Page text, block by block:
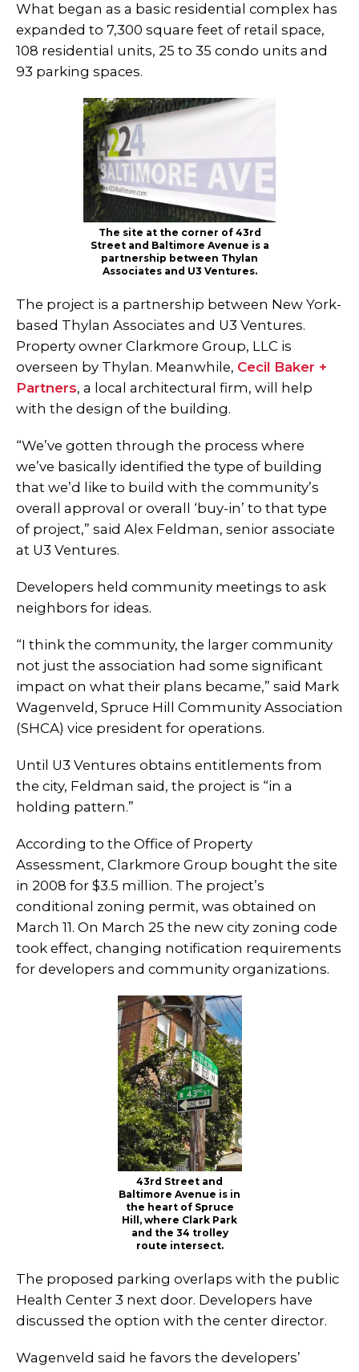
What began as a basic residential complex has
expanded to 7,300 square feet of retail space,
108 residential units, 25 to 35 condo units and
93 parking spaces.
The site at the corner of 43rd
Street and Baltimore Avenue is a
partnership between Thylan
Associates and U3 Ventures.
The project is a partnership between New York-
based Thylan Associates and U3 Ventures.
Property owner Clarkmore Group, LLC is
overseen by Thylan. Meanwhile, Cecil Baker +
Partners, a local architectural firm, will help
with the design of the building.
“We’ve gotten through the process where
we’ve basically identified the type of building
that we’d like to build with the community’s
overall approval or overall ‘buy-in’ to that type
of project,” said Alex Feldman, senior associate
at U3 Ventures.
Developers held community meetings to ask
neighbors for ideas.
“I think the community, the larger community
not just the association had some significant
impact on what their plans became,” said Mark
Wagenveld, Spruce Hill Community Association
(SHCA) vice president for operations.
Until U3 Ventures obtains entitlements from
the city, Feldman said, the project is “in a
holding pattern.”
According to the Office of Property
Assessment, Clarkmore Group bought the site
in 2008 for $3.5 million. The project’s
conditional zoning permit, was obtained on
March 11. On March 25 the new city zoning code
took effect, changing notification requirements
for developers and community organizations.
43rd Street and
Baltimore Avenue is in
the heart of Spruce
Hill, where Clark Park
and the 34 trolley
route intersect.
The proposed parking overlaps with the public
Health Center 3 next door. Developers have
discussed the option with the center director.
Wagenveld said he favors the developers’